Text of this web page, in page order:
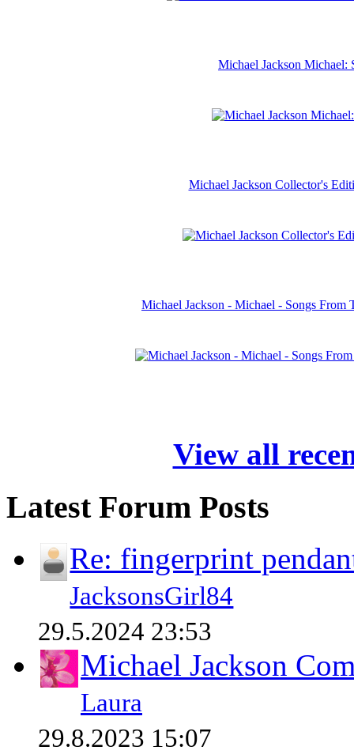
Michael Jackson Michael:
Michael Jackson Collector's
Michael Jackson - Michael - Songs
View all
Latest Forum Posts
Re: fingerprint
JacksonsGirl84
29.5.2024 23:53
Michael Jackson
Laura
29.8.2023 15:07